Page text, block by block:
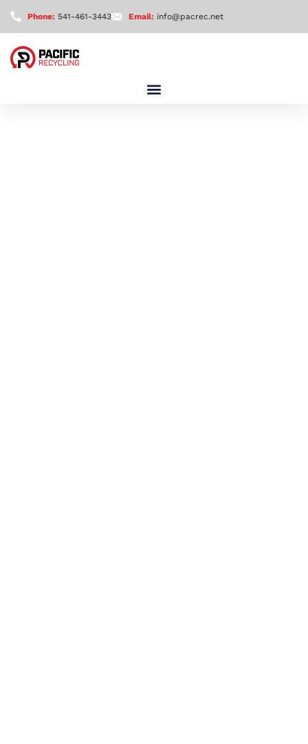
Phone: 541-461-3443 Email: info@pacrec.net